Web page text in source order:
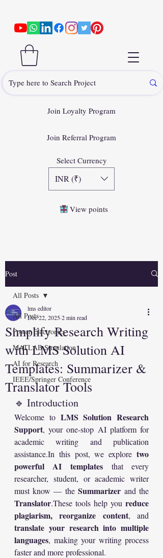
Join Loyalty Program
Join Referral Program
Select Currency
INR (₹)
View points
Post
All Posts
Power Electronics
MATLAB Simulation
AI for Research
IEEE/Springer Conference
All Posts
Simplify Research Writing
with LMS Solution AI
Templates: Summarizer &
Translator Tools
lms editor
Dec 22, 20252 min read
🔹 Introduction
Welcome to LMS Solution Research
Support, your one-stop AI platform for
assistance.In this post, we explore two
powerful AI templates that every
researcher, student, or academic writer
must know — the Summarizer
Translator.These tools help you reduce
plagiarism, reorganize content
translate your research into multiple
languages, making your writing process
faster and more professional.